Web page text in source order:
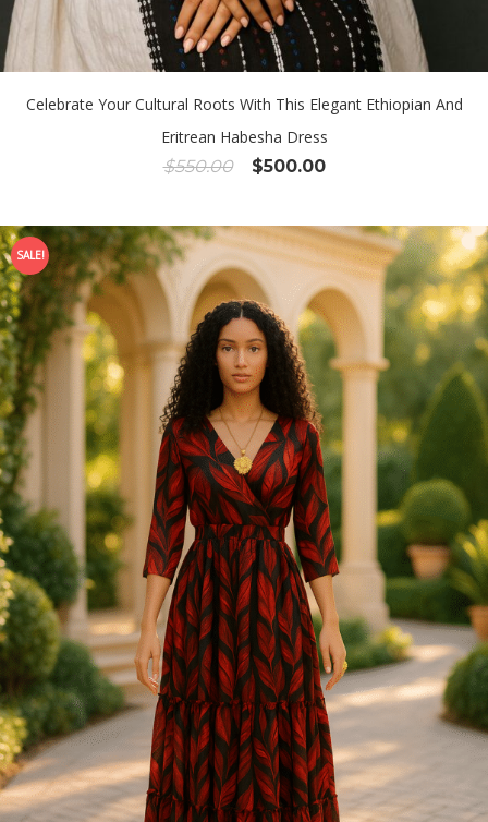
Celebrate Your Cultural Roots With This Elegant Ethiopian And
Eritrean Habesha Dress
$550.00
Original
$550.00.
$500.00Current
$500.00.
SALE!